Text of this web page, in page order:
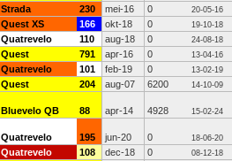
Strada 230 mei-16 0 20-05-16
Quest XS 166 okt-18 0 19-10-18
Quatrevelo 110 aug-18 0 24-08-18
Quest 791 apr-16 0 13-04-16
Quatrevelo 101 feb-19 0 13-02-19
Quest 204 aug-07 6200 14-10-09
Bluevelo QB 88 apr-14 4928 15-02-24
Quatrevelo 195 jun-20 0 18-06-20
Quatrevelo 108 dec-18 0 08-12-18